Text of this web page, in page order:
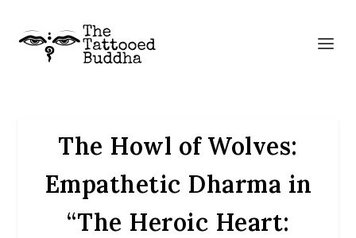
The Howl of Wolves:
Empathetic Dharma in
“The Heroic Heart: